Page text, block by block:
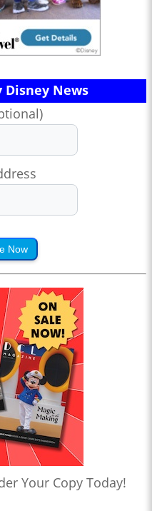
Disney News
Now
Your Copy Today!